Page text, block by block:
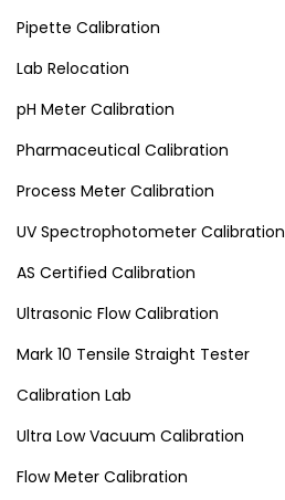
Pipette Calibration
Lab Relocation
pH Meter Calibration
Pharmaceutical Calibration
Process Meter Calibration
UV Spectrophotometer Calibration
AS Certified Calibration
Ultrasonic Flow Calibration
Mark 10 Tensile Straight Tester
Calibration Lab
Ultra Low Vacuum Calibration
Flow Meter Calibration